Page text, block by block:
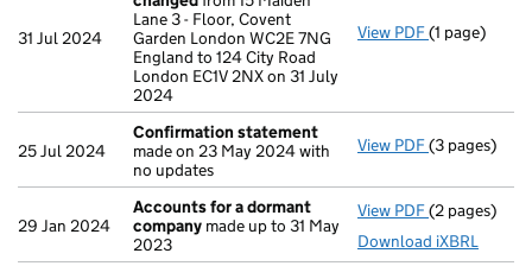
31 Jul 2024
Lane 3 - Floor, Covent
Garden London WC2E 7NG
England to 124 City Road
London EC1V 2NX on 31 July
2024
View PDF Registered
(1 page)
25 Jul 2024
Confirmation statement
made on 23 May 2024 with
no updates
View PDF(3 pages)
29 Jan 2024
Accounts for a dormant
company made up to 31 May
2023
View PDF Accounts
(2 pages)
Download iXBRL